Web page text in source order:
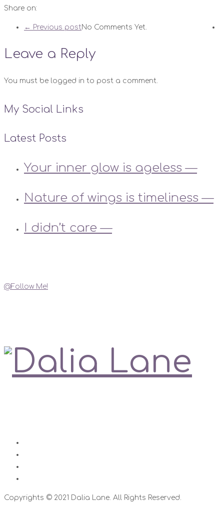
Share on:
← Previous post No Comments Yet.
Leave a Reply
You must be logged in to post a comment.
My Social Links
Latest Posts
Your inner glow is ageless —
Nature of wings is timeliness —
I didn’t care —
@Follow Me!
Copyrights © 2021 Dalia Lane. All Rights Reserved.